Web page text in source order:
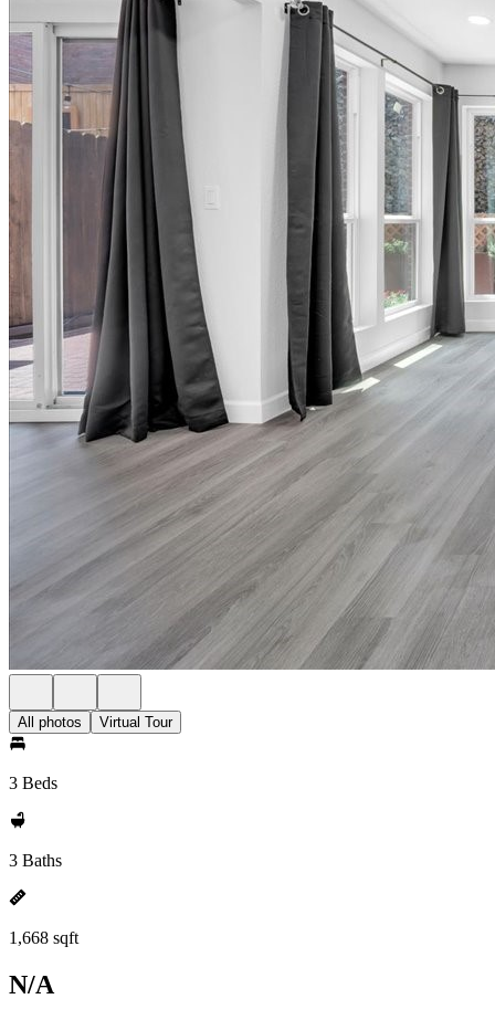
All photos Virtual Tour
3 Beds
3 Baths
1,668 sqft
N/A